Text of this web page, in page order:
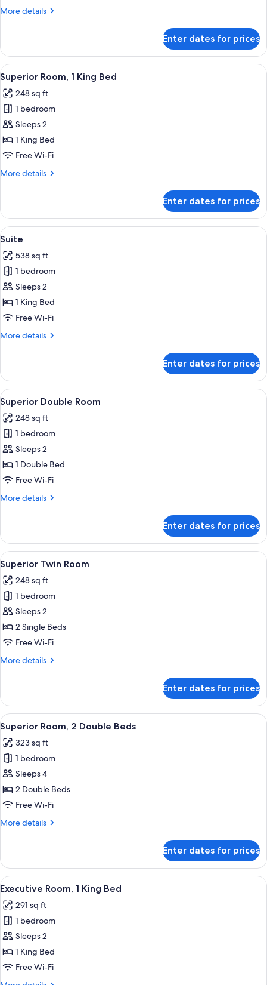
Bed
More details
More
Room,
Double
Bed
Enter dates for prices
View
all
photos
for
Superior
Room,
1
Bed
A hotel room with a bed, a red
8
Superior Room, 1 King Bed
248 sq ft
1 bedroom
Sleeps 2
1 King Bed
Free Wi-Fi
More details
More
Room,
King
Enter dates for prices
View
all
photos
for
Suite
A hotel room with a grey sofa, a red
7
Suite
538 sq ft
1 bedroom
Sleeps 2
1 King Bed
Free Wi-Fi
More details
More
Enter dates for prices
View
all
photos
for
Superior
Double
Room
A hotel room with a bed, two red
5
Superior Double Room
248 sq ft
1 bedroom
Sleeps 2
1 Double Bed
Free Wi-Fi
More details
More
Double
Room
Enter dates for prices
View
all
photos
for
Superior
Twin
Room
A hotel room with two beds, a TV, a
7
Superior Twin Room
248 sq ft
1 bedroom
Sleeps 2
2 Single Beds
Free Wi-Fi
More details
More
Twin
Room
Enter dates for prices
View
all
photos
for
Superior
Room,
2
Beds
A hotel room with two beds, a desk,
7
Superior Room, 2 Double Beds
323 sq ft
1 bedroom
Sleeps 4
2 Double Beds
Free Wi-Fi
More details
More
Room,
Double
Enter dates for prices
View
all
photos
for
Executive
Room,
1
A modern hotel room with a large
6
Executive Room, 1 King Bed
291 sq ft
1 bedroom
Sleeps 2
1 King Bed
Free Wi-Fi